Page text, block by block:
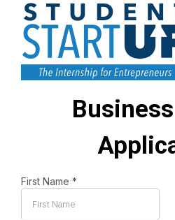
First Name *